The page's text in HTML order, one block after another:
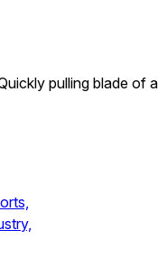
pulling blade of a